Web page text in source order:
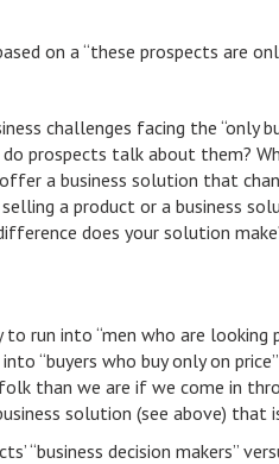
on a “these prospects are
challenges facing the “only
prospects talk about them?
a business solution that
a product or a business
does your solution
run into “men who are looking
“buyers who buy only on
than we are if we come in
solution (see above)
“business decision makers”